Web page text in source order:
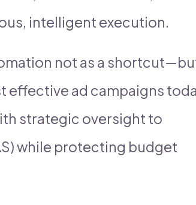
intelligent execution.
not as a
effective ad campaigns
strategic oversight to
while protecting budget